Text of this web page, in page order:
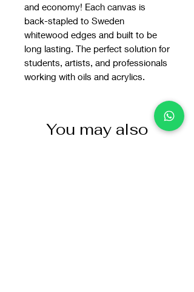
and economy! Each canvas is
back-stapled to Sweden
whitewood edges and built to be
long lasting. The perfect solution for
students, artists, and professionals
working with oils and acrylics.
You may also